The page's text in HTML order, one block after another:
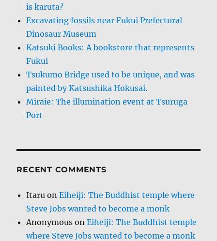
is karuta?
Excavating fossils near Fukui Prefectural
Dinosaur Museum
Katsuki Books: A bookstore that represents
Fukui
Tsukumo Bridge used to be unique, and was
painted by Katsushika Hokusai.
Miraie: The illumination event at Tsuruga
Port
RECENT COMMENTS
Itaru onEiheiji: The Buddhist temple where
Steve Jobs wanted to become a monk
Anonymous onEiheiji: The Buddhist temple
where Steve Jobs wanted to become a monk